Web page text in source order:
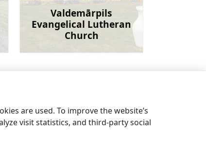
Valdemārpils
Evangelical Lutheran
Church
Learn more
and the sandy Mērsrags beach →
are used. To improve the website’s
visit statistics, and third-party social